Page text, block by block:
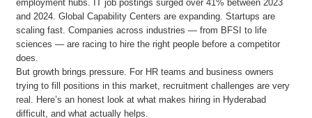
employment hubs. IT job postings surged over 41% between 2023
and 2024. Global Capability Centers are expanding. Startups are
scaling fast. Companies across industries — from BFSI to life
sciences — are racing to hire the right people before a competitor
does.
But growth brings pressure. For HR teams and business owners
trying to fill positions in this market, recruitment challenges are very
real. Here’s an honest look at what makes hiring in Hyderabad
difficult, and what actually helps.